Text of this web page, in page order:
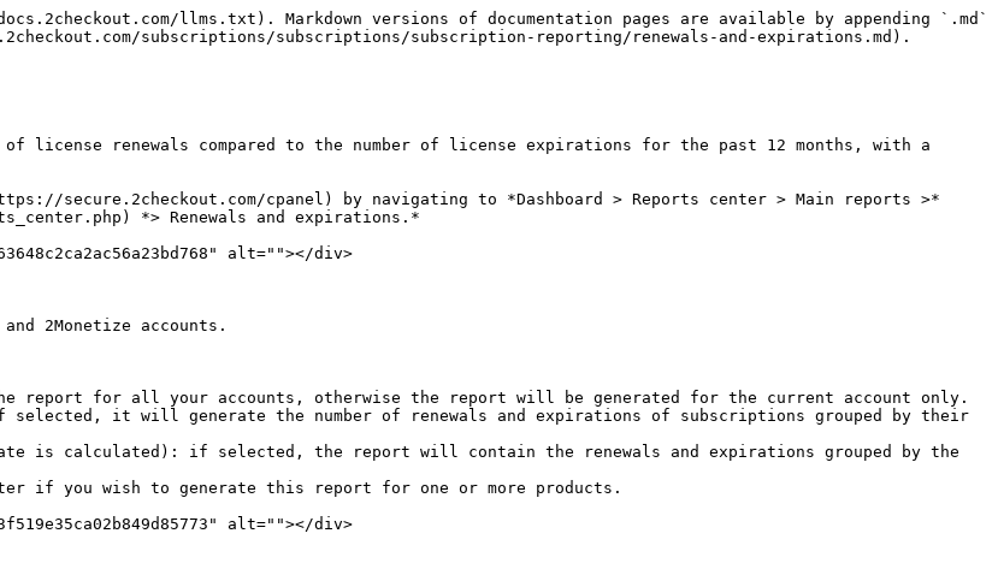
llms.txt). Markdown versions of documentation pages are available by appending `.md`
subscriptions/subscriptions/subscription-reporting/renewals-and-expirations.md).
of license renewals compared to the number of license expirations for the past 12 months, with a
secure.2checkout.com/cpanel) by navigating to *Dashboard > Reports center > Main reports >*
*> Renewals and expirations.*
alt=""></div>
2Monetize accounts.
report for all your accounts, otherwise the report will be generated for the current account only.
it will generate the number of renewals and expirations of subscriptions grouped by their
is calculated): if selected, the report will contain the renewals and expirations grouped by the
if you wish to generate this report for one or more products.
alt=""></div>